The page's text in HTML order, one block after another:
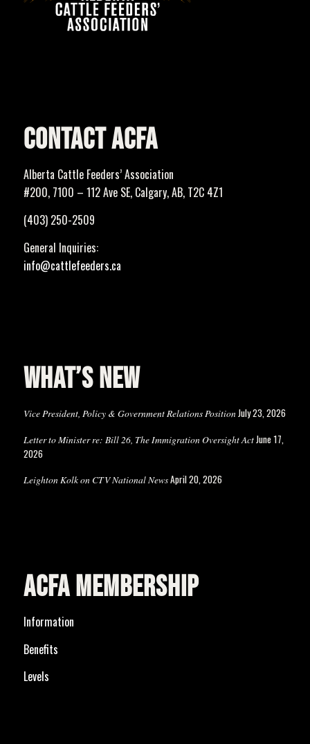
CONTACT ACFA
Alberta Cattle Feeders’ Association
#200, 7100 – 112 Ave SE, Calgary, AB, T2C 4Z1
(403) 250-2509
General Inquiries:
info@cattlefeeders.ca
WHAT’S NEW
Vice President, Policy & Government Relations PositionJuly 23, 2026
Letter to Minister re: Bill 26, The Immigration Oversight ActJune 17,
2026
Leighton Kolk on CTV National NewsApril 20, 2026
ACFA MEMBERSHIP
Information
Benefits
Levels